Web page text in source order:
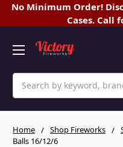
No Minimum Order!
Cases. Call
Home Shop Fireworks
Balls 16/12/6